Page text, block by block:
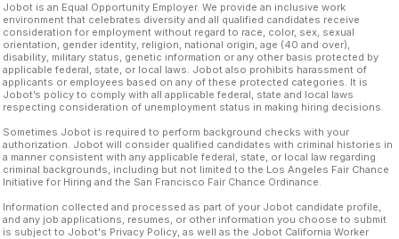
Jobot is an Equal Opportunity Employer. We provide an inclusive work
environment that celebrates diversity and all qualified candidates receive
consideration for employment without regard to race, color, sex, sexual
orientation, gender identity, religion, national origin, age (40 and over),
disability, military status, genetic information or any other basis protected by
applicable federal, state, or local laws. Jobot also prohibits harassment of
applicants or employees based on any of these protected categories. It is
Jobot’s policy to comply with all applicable federal, state and local laws
respecting consideration of unemployment status in making hiring decisions.
Sometimes Jobot is required to perform background checks with your
authorization. Jobot will consider qualified candidates with criminal histories in
a manner consistent with any applicable federal, state, or local law regarding
criminal backgrounds, including but not limited to the Los Angeles Fair Chance
Initiative for Hiring and the San Francisco Fair Chance Ordinance.
Information collected and processed as part of your Jobot candidate profile,
and any job applications, resumes, or other information you choose to submit
is subject to Jobot's Privacy Policy, as well as the Jobot California Worker